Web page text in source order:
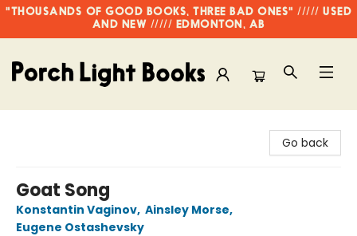
"THOUSANDS OF GOOD BOOKS, THREE BAD ONES" ///// USED
AND NEW ///// EDMONTON, AB
Go back
Goat Song
Konstantin Vaginov, Ainsley Morse,
Eugene Ostashevsky